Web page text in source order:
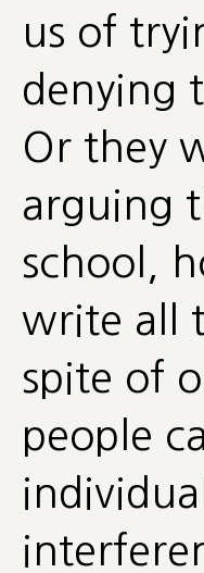
us of
denying
Or they
arguing
school,
write all
spite of
people